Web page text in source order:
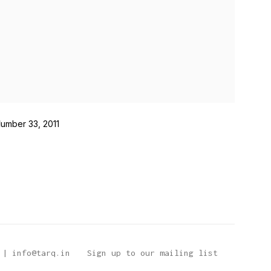
33, 2011
| info@tarq.in Sign up to our mailing list